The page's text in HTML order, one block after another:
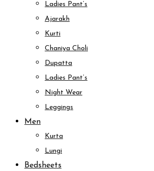
Ladies Pant’s
Ajarakh
Kurti
Chaniya Choli
Dupatta
Ladies Pant’s
Night Wear
Leggings
Men
Kurta
Lungi
Bedsheets